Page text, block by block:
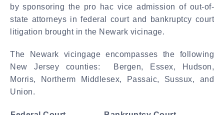
by sponsoring the pro hac vice admission of out-of-
state attorneys in federal court and bankruptcy court
litigation brought in the Newark vicinage.
The Newark vicingage encompasses the following
New Jersey counties: Bergen, Essex, Hudson,
Morris, Northerm Middlesex, Passaic, Sussux, and
Union.